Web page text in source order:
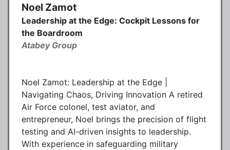
Noel Zamot
Leadership at the Edge: Cockpit Lessons for
the Boardroom
Atabey Group
Noel Zamot: Leadership at the Edge |
Navigating Chaos, Driving Innovation A retired
Air Force colonel, test aviator, and
entrepreneur, Noel brings the precision of flight
testing and AI-driven insights to leadership.
With experience in safeguarding military